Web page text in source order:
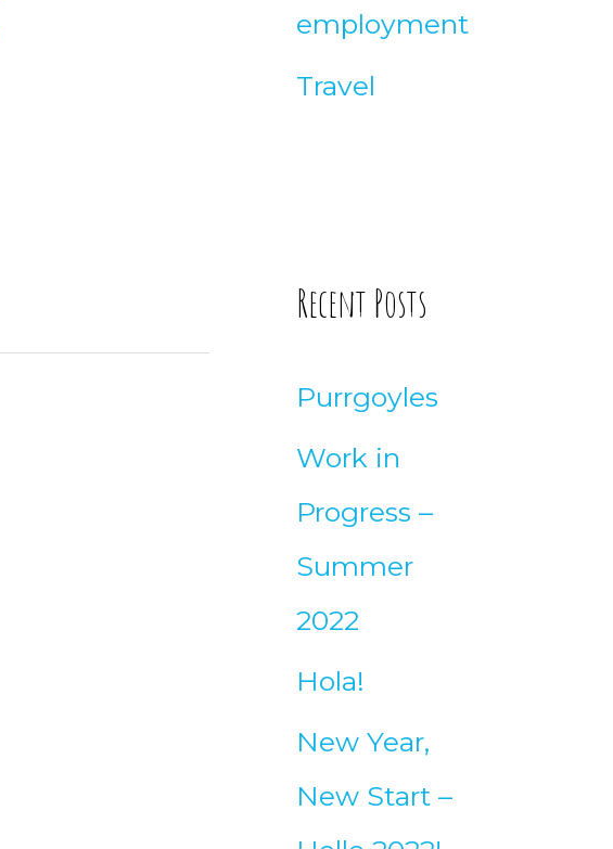
employment
Travel
Recent Posts
Purrgoyles
Work in
Progress –
Summer
2022
Hola!
New Year,
New Start –